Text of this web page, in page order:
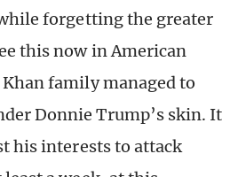
forgetting the greater
this now in American
family managed to
Donnie Trump’s skin. It
his interests to attack